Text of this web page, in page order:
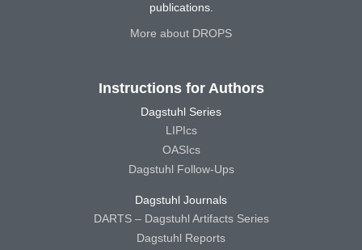
publications.
More about DROPS
Instructions for Authors
Dagstuhl Series
LIPIcs
OASIcs
Dagstuhl Follow-Ups
Dagstuhl Journals
DARTS – Dagstuhl Artifacts Series
Dagstuhl Reports